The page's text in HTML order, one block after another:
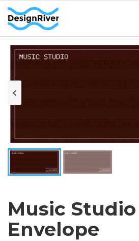
Music Studio
Envelope